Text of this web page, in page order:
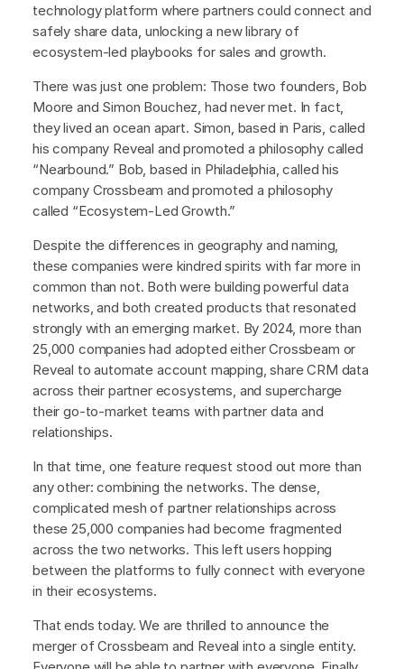
technology platform where partners could connect and
safely share data, unlocking a new library of
ecosystem-led playbooks for sales and growth.
There was just one problem: Those two founders, Bob
Moore and Simon Bouchez, had never met. In fact,
they lived an ocean apart. Simon, based in Paris, called
his company Reveal and promoted a philosophy called
“Nearbound.” Bob, based in Philadelphia, called his
company Crossbeam and promoted a philosophy
called “Ecosystem-Led Growth.”
Despite the differences in geography and naming,
these companies were kindred spirits with far more in
common than not. Both were building powerful data
networks, and both created products that resonated
strongly with an emerging market. By 2024, more than
25,000 companies had adopted either Crossbeam or
Reveal to automate account mapping, share CRM data
across their partner ecosystems, and supercharge
their go-to-market teams with partner data and
relationships.
In that time, one feature request stood out more than
any other: combining the networks. The dense,
complicated mesh of partner relationships across
these 25,000 companies had become fragmented
across the two networks. This left users hopping
between the platforms to fully connect with everyone
in their ecosystems.
That ends today. We are thrilled to announce the
merger of Crossbeam and Reveal into a single entity.